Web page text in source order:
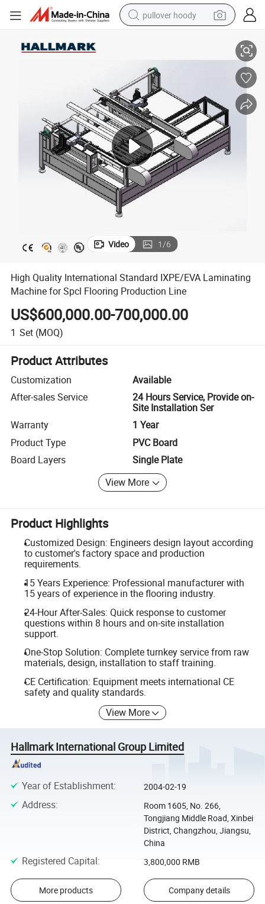
pullover hoody
electric car
container house
earbud
weight loss capsule
powder
Video 1/6
High Quality International Standard IXPE/EVA Laminating
Machine for Spcl Flooring Production Line
US$600,000.00-700,000.00
1 Set (MOQ)
Product Attributes
Customization
Available
After-sales Service
24 Hours Service, Provide on-
Site Installation Ser
Warranty
1 Year
Product Type
PVC Board
Board Layers
Single Plate
View More
Product Highlights
Customized Design: Engineers design layout according
to customer's factory space and production
requirements.
15 Years Experience: Professional manufacturer with
15 years of experience in the flooring industry.
24-Hour After-Sales: Quick response to customer
questions within 8 hours and on-site installation
support.
One-Stop Solution: Complete turnkey service from raw
materials, design, installation to staff training.
CE Certification: Equipment meets international CE
safety and quality standards.
View More
Hallmark International Group Limited
Year of Establishment: 2004-02-19
Address:
Room 1605, No. 266,
Tongjiang Middle Road, Xinbei
District, Changzhou, Jiangsu,
China
Registered Capital: 3,800,000 RMB
More products Company details